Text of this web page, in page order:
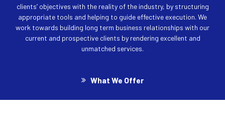
clients’ objectives with the reality of the industry, by structuring
appropriate tools and helping to guide effective execution. We
work towards building long term business relationships with our
current and prospective clients by rendering excellent and
unmatched services.
What We Offer